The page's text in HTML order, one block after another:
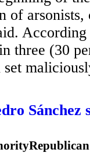
of
three (30
set